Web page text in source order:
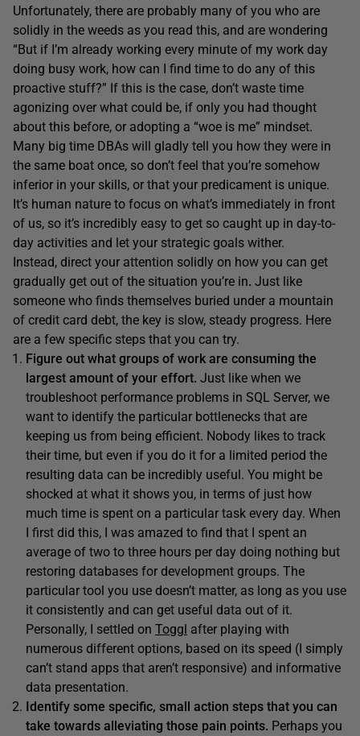
Unfortunately, there are probably many of you who are
solidly in the weeds as you read this, and are wondering
“But if I’m already working every minute of my work day
doing busy work, how can I find time to do any of this
proactive stuff?” If this is the case, don’t waste time
agonizing over what could be, if only you had thought
about this before, or adopting a “woe is me” mindset.
Many big time DBAs will gladly tell you how they were in
the same boat once, so don’t feel that you’re somehow
inferior in your skills, or that your predicament is unique.
It’s human nature to focus on what’s immediately in front
of us, so it’s incredibly easy to get so caught up in day-to-
day activities and let your strategic goals wither.
Instead, direct your attention solidly on how you can get
gradually get out of the situation you’re in. Just like
someone who finds themselves buried under a mountain
of credit card debt, the key is slow, steady progress. Here
are a few specific steps that you can try.
Figure out what groups of work are consuming the
largest amount of your effort. Just like when we
troubleshoot performance problems in SQL Server, we
want to identify the particular bottlenecks that are
keeping us from being efficient. Nobody likes to track
their time, but even if you do it for a limited period the
resulting data can be incredibly useful. You might be
shocked at what it shows you, in terms of just how
much time is spent on a particular task every day. When
I first did this, I was amazed to find that I spent an
average of two to three hours per day doing nothing but
restoring databases for development groups. The
particular tool you use doesn’t matter, as long as you use
it consistently and can get useful data out of it.
Personally, I settled on Toggl after playing with
numerous different options, based on its speed (I simply
can’t stand apps that aren’t responsive) and informative
data presentation.
Identify some specific, small action steps that you can
take towards alleviating those pain points. Perhaps you